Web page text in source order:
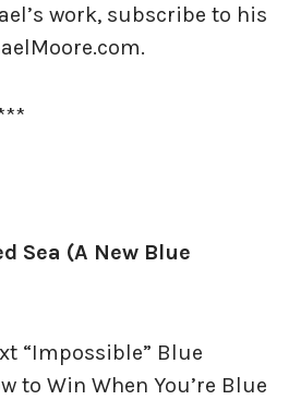
work, subscribe to his
Sea (A New Blue
“Impossible” Blue
to Win When You’re Blue